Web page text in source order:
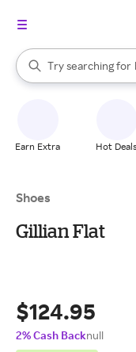
Search Rakuten
Try searching for
When autocomplete
Earn Extra Hot Deals
Shoes
Gillian Flat
$124.95
2% Cash Backnull